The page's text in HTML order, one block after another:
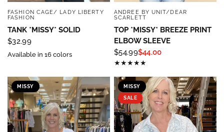
QUICK VIEW
FASHION CAGE/ LADY LIBERTY
FASHION
TANK *MISSY* SOLID
$32.99
Available in 16 colors
QUICK VIEW
ANDREE BY UNIT/DEAR
SCARLETT
TOP *MISSY* BREEZE PRINT
ELBOW SLEEVE
$54.99$44.00
MISSY MISSY
SALE
By submitting this form, you are consenting to receive marketing emails
from: Four Seasons, 110 1/2 South State Street, Geneseo, IL, 61254, US,
http://www.fourseasonsdirect.com. You can revoke your consent to
receive emails at any time by using the SafeUnsubscribe® link, found at
the bottom of every email.
Emails are serviced by Constant Contact.
Privacy Policy.
Sign Up!